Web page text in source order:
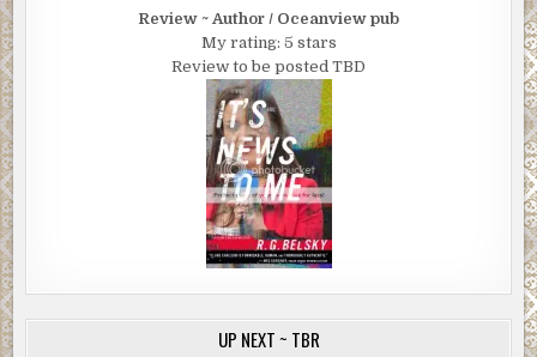
Review ~ Author / Oceanview pub
My rating: 5 stars
Review to be posted TBD
UP NEXT ~ TBR